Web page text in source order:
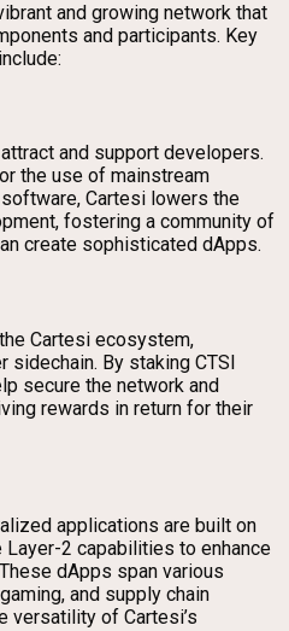
and growing network that
and participants. Key
and support developers.
the use of mainstream
Cartesi lowers the
fostering a community of
create sophisticated dApps.
Cartesi ecosystem,
sidechain. By staking CTSI
secure the network and
rewards in return for their
applications are built on
2 capabilities to enhance
dApps span various
and supply chain
versatility of Cartesi’s